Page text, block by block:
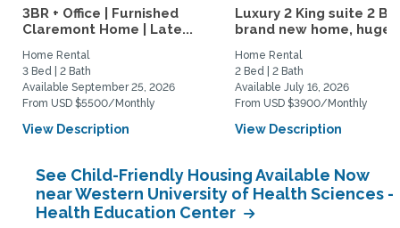
3BR + Office | Furnished
Claremont Home | Late...
Home Rental
3 Bed | 2 Bath
Available September 25, 2026
From USD $5500/Monthly
View Description
Luxury 2 King suite 2
brand new home,
Home Rental
2 Bed | 2 Bath
Available July 16, 2026
From USD $3900/Monthly
View Description
See Child-Friendly Housing Available Now
near Western University of Health Sciences -
Health Education Center